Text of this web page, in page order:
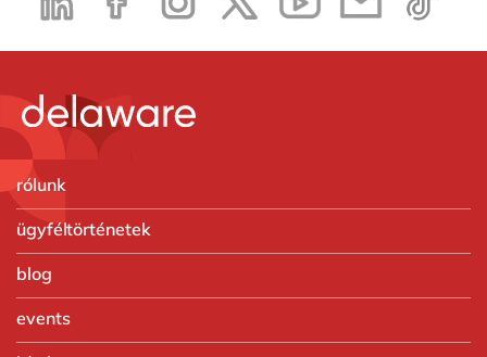
rólunk
ügyféltörténetek
blog
events